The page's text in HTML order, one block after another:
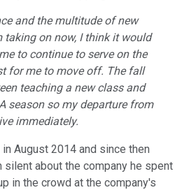
and the multitude of new
taking on now, I think it would
to continue to serve on the
for me to move off. The fall
teaching a new class and
season so my departure from
immediately.
August 2014 and since then
silent about the company he spent
in the crowd at the company's